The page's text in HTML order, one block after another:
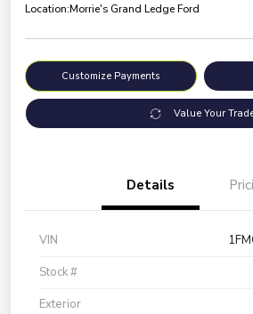
Location:Morrie's Grand Ledge Ford
Customize Payments
Value Your
Details
VIN
Stock #
Exterior